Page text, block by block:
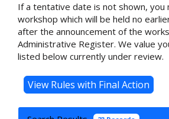
If a tentative date is not shown, you
workshop which will be held no
after the announcement of the
Administrative Register. We value
listed below currently under review.